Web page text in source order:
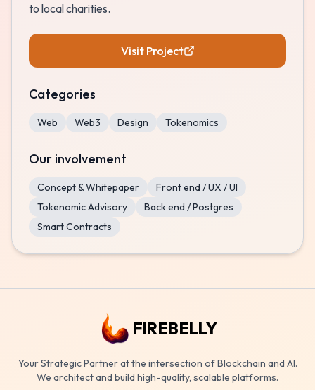
to local charities.
Visit Project
Categories
Web Web3 Design Tokenomics
Our involvement
Concept & Whitepaper
Front end / UX / UI
Tokenomic Advisory
Back end / Postgres
Smart Contracts
FIREBELLY
Your Strategic Partner at the intersection of Blockchain and AI.
We architect and build high-quality, scalable platforms.